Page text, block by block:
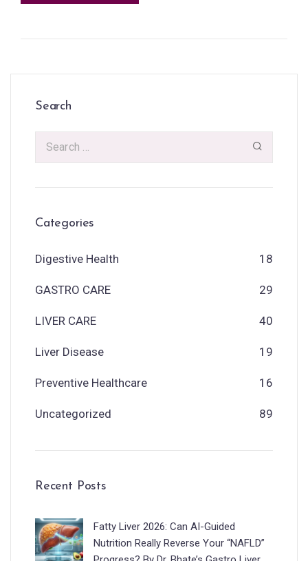
Search
Categories
Digestive Health 18
GASTRO CARE 29
LIVER CARE 40
Liver Disease 19
Preventive Healthcare 16
Uncategorized 89
Recent Posts
Fatty Liver 2026: Can AI-Guided
Nutrition Really Reverse Your “NAFLD”